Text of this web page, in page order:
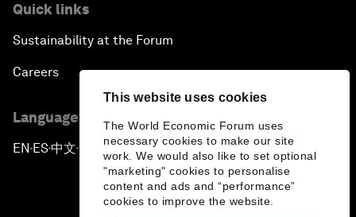
This website uses cookies
The World Economic Forum uses
necessary cookies to make our site
work. We would also like to set optional
"marketing" cookies to personalise
content and ads and “performance”
cookies to improve the website.
Quick links
Sustainability at the Forum
Careers
Language editions
EN ▪ES▪中文▪ 日本語